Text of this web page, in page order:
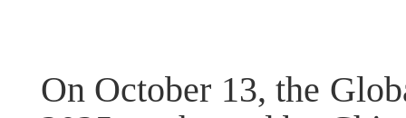
On October 13, the